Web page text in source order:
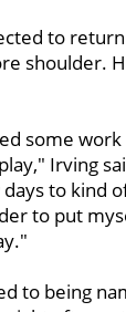
to
shoulder.
some
Irving
to kind
to put
to being